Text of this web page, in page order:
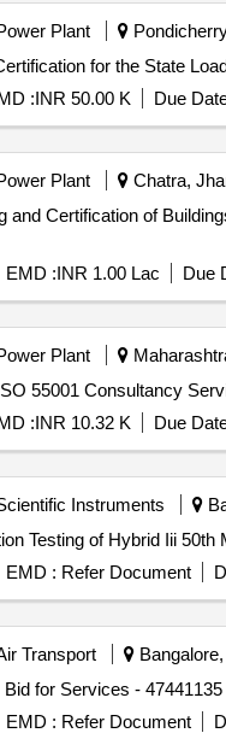
Plant
for the State
:INR 50.00 K Due
Plant Chatra,
and Certification of
EMD :INR 1.00 Lac Due
Plant
55001 Consultancy
:INR 10.32 K Due
Instruments
Testing of Hybrid Iii 50th
EMD : Refer Document
Transport Bangalore,
for Services -
EMD : Refer Document